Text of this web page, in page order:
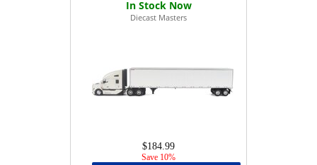
Diecast Masters
$184.99
Save 10%